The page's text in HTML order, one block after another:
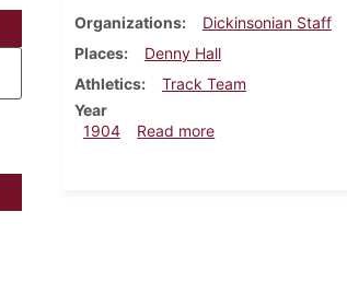
Organizations
Dickinsonian Staff
Places
Denny Hall
Athletics
Track Team
Year
1904
Read moreabout